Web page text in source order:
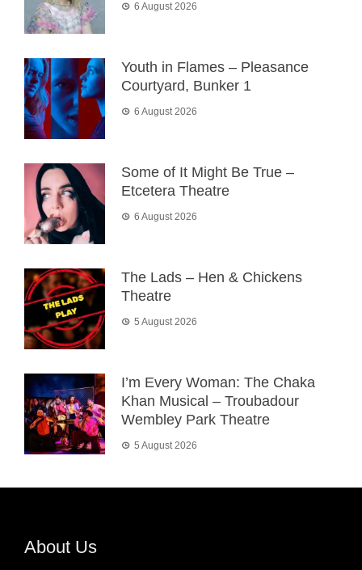
6 August 2026
Youth in Flames – Pleasance
Courtyard, Bunker 1
6 August 2026
Some of It Might Be True –
Etcetera Theatre
6 August 2026
The Lads – Hen & Chickens
Theatre
5 August 2026
I’m Every Woman: The Chaka
Khan Musical – Troubadour
Wembley Park Theatre
5 August 2026
About Us